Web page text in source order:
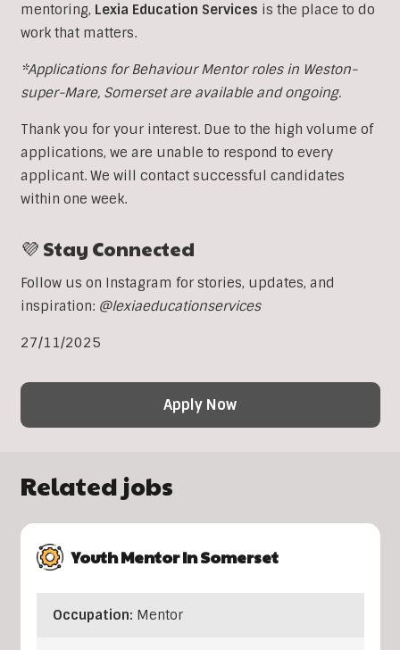
mentoring, Lexia Education Services is the place to do
work that matters.
*Applications for Behaviour Mentor roles in Weston-
super-Mare, Somerset are available and ongoing.
Thank you for your interest. Due to the high volume of
applications, we are unable to respond to every
applicant. We will contact successful candidates
within one week.
💜 Stay Connected
Follow us on Instagram for stories, updates, and
inspiration: @lexiaeducationservices
27/11/2025
Apply Now
Related jobs
Youth Mentor In Somerset
Occupation: Mentor